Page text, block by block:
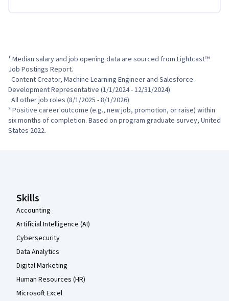
¹ Median salary and job opening data are sourced from Lightcast™
Job Postings Report.
Development Representative (1/1/2024 - 12/31/2024)
² Positive career outcome (e.g., new job, promotion, or raise) within
six months of completion. Based on program graduate survey, United
States 2022.
Skills
Accounting
Artificial Intelligence (AI)
Cybersecurity
Data Analytics
Digital Marketing
Human Resources (HR)
Microsoft Excel